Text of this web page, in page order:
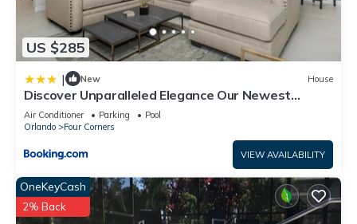
US $285
| New House
Discover Unparalleled Elegance Our Newest
Candlelight Pool Home
Air Conditioner Parking
Pool
Orlando
Four Corners
VIEW AVAILABILITY
OneKeyCash
2% Back